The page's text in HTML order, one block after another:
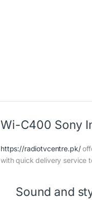
Wi-C400 Sony
https://radiotvcentre.pk/
with quick delivery service
Sound and